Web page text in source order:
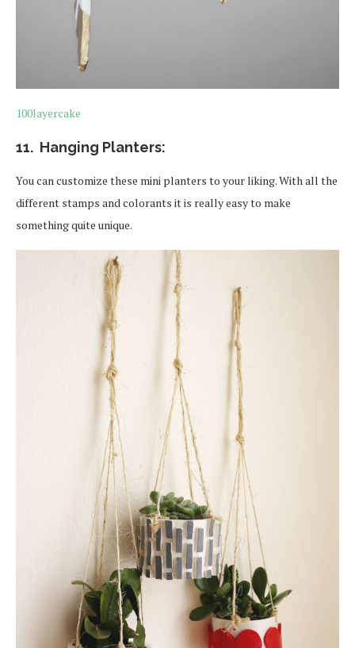
100layercake
11. Hanging Planters:
You can customize these mini planters to your liking. With all the
different stamps and colorants it is really easy to make
something quite unique.